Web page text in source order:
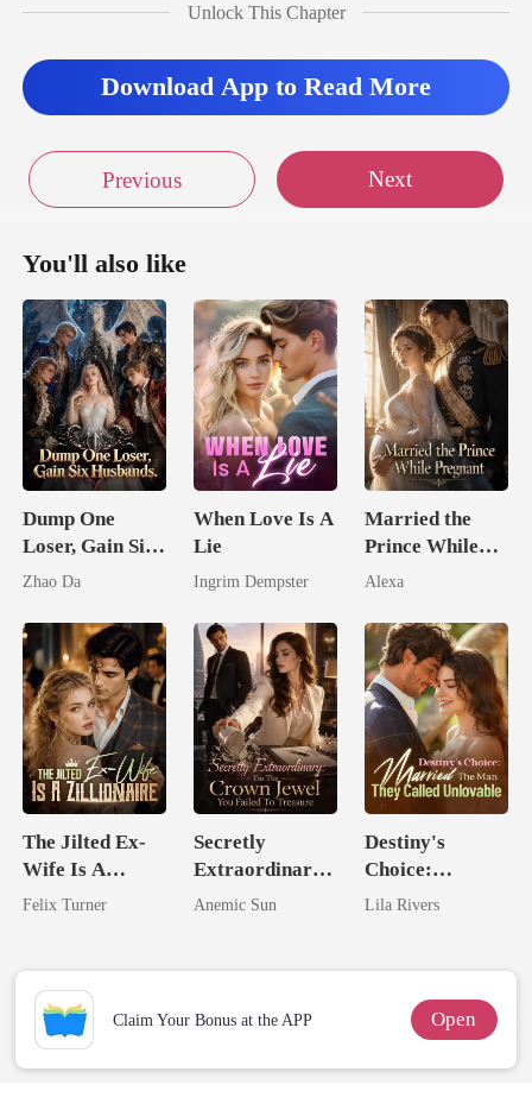
Unlock This Chapter
Download App to Read More
Previous Next
You'll also like
Dump One
Loser, Gain Six
Husbands.
Zhao Da
When Love Is A
Lie
Ingrim Dempster
Married the
Prince While
Pregnant
Alexa
The Jilted Ex-
Wife Is A
Zillionaire
Felix Turner
Secretly
Extraordinary:
I'm The Crown
Treasure
Anemic Sun
Destiny's
Choice:
Married The
Unlovable
Lila Rivers
Claim Your Bonus at the APP Open